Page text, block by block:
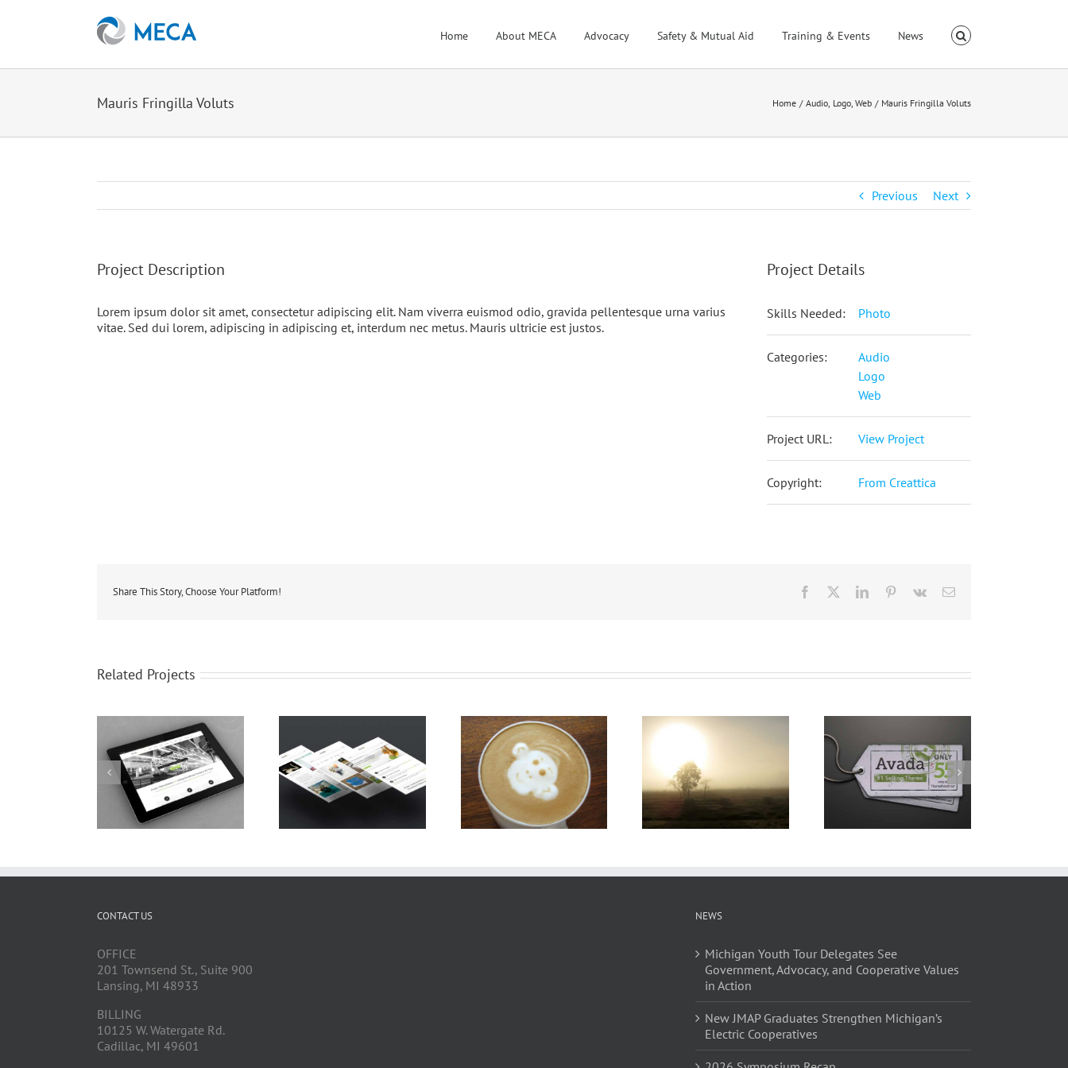
Home About MECA Advocacy Safety & Mutual Aid Training & Events News
Mauris Fringilla Voluts Home Audio Logo Web Mauris Fringilla Voluts
Previous Next
Project Description
Lorem ipsum dolor sit amet, consectetur adipiscing elit. Nam viverra euismod odio, gravida pellentesque urna varius
vitae. Sed dui lorem, adipiscing in adipiscing et, interdum nec metus. Mauris ultricie est justos.
Project Details
Skills Needed: Photo
Categories:
Audio
Logo
Web
Project URL: View Project
Copyright: From Creattica
Share This Story, Choose Your Platform! Facebook LinkedInPinterest
Vk Email
Related Projects
CONTACT US
OFFICE
201 Townsend St., Suite 900
Lansing, MI 48933
BILLING
10125 W. Watergate Rd.
Cadillac, MI 49601
NEWS
Michigan Youth Tour Delegates See
Government, Advocacy, and Cooperative Values
in Action
New JMAP Graduates Strengthen Michigan’s
Electric Cooperatives